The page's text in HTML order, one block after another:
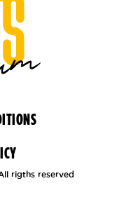
rigths reserved